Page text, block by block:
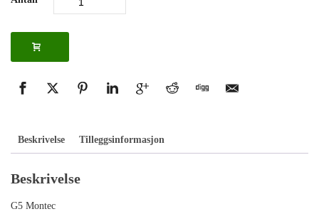
Beskrivelse Tilleggsinformasjon
Beskrivelse
G5 Montec